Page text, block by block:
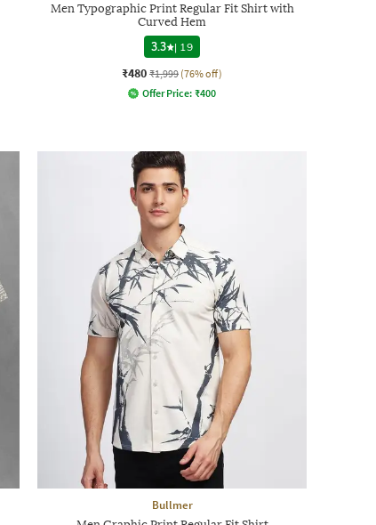
Men Typographic Print Regular Fit Shirt with
Curved Hem
3.3
| 19
₹480 ₹1,999 (76% off)
Offer Price: ₹400
Bullmer